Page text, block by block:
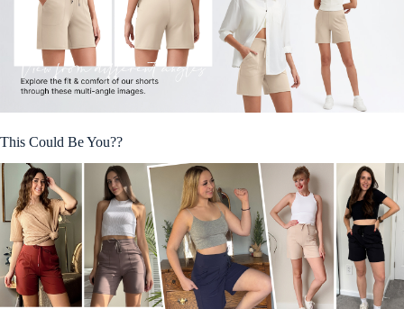
This Could Be You??